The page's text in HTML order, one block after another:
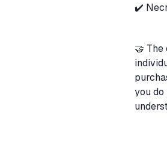
✔️
🤝
you